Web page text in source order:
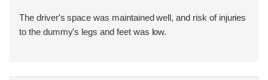
The driver's space was maintained well, and risk of injuries
to the dummy's legs and feet was low.